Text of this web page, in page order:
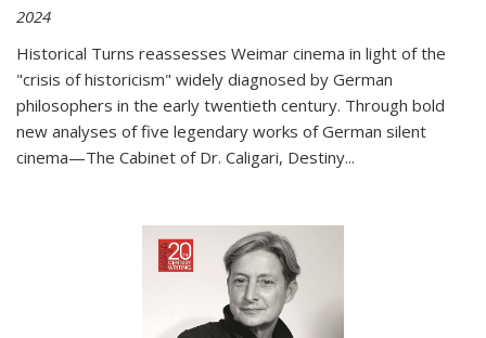
2024
Historical Turns reassesses Weimar cinema in light of the
"crisis of historicism" widely diagnosed by German
philosophers in the early twentieth century. Through bold
new analyses of five legendary works of German silent
cinema—The Cabinet of Dr. Caligari, Destiny...